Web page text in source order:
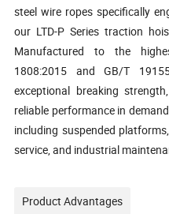
steel wire ropes specifically
our LTD-P Series traction
Manufactured to the
1808:2015 and GB/T
exceptional breaking
reliable performance in
including suspended
service, and industrial
Product Advantages